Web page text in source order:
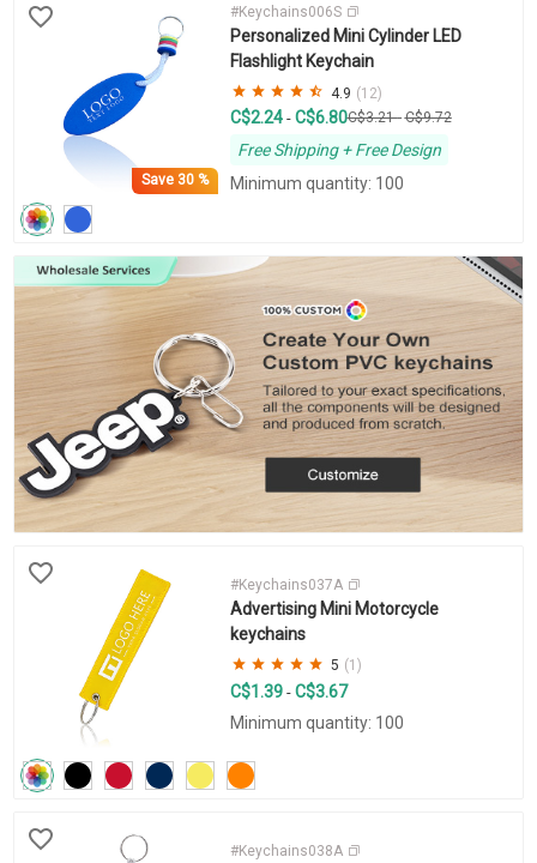
Save30 %
#Keychains006S
Personalized Mini Cylinder LED
Flashlight Keychain
4.9 (12)
C$2.24 - C$6.80C$3.21- C$9.72
Free Shipping + Free Design
Minimum quantity: 100
#Keychains037A
Advertising Mini Motorcycle
keychains
5 (1)
C$1.39 - C$3.67
Minimum quantity: 100
#Keychains038A